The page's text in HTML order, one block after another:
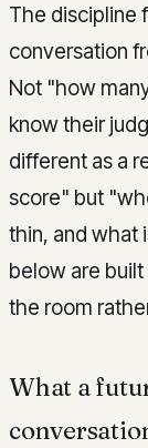
The discipline
conversation
Not "how
know their
different as a
score" but
thin, and what
below are
the room
What a